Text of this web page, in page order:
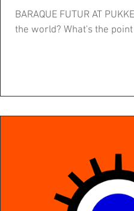
BARAQUE FUTUR AT PUKKELPOP:
the world? What's the